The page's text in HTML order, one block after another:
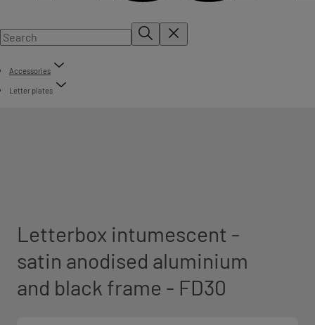
Accessories
Letter plates
Letterbox intumescent -
satin anodised aluminium
and black frame - FD30